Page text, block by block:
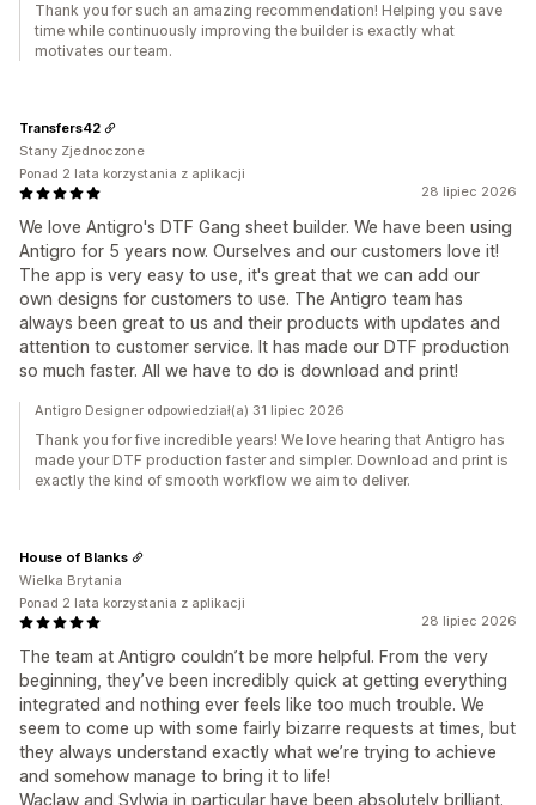
Thank you for such an amazing recommendation! Helping you save
time while continuously improving the builder is exactly what
motivates our team.
28 lipiec 2026
We love Antigro's DTF Gang sheet builder. We have been using
Antigro for 5 years now. Ourselves and our customers love it!
The app is very easy to use, it's great that we can add our
own designs for customers to use. The Antigro team has
always been great to us and their products with updates and
attention to customer service. It has made our DTF production
so much faster. All we have to do is download and print!
Transfers42
Stany Zjednoczone
Ponad 2 lata korzystania z aplikacji
Antigro Designer odpowiedział(a) 31 lipiec 2026
Thank you for five incredible years! We love hearing that Antigro has
made your DTF production faster and simpler. Download and print is
exactly the kind of smooth workflow we aim to deliver.
28 lipiec 2026
The team at Antigro couldn’t be more helpful. From the very
beginning, they’ve been incredibly quick at getting everything
integrated and nothing ever feels like too much trouble. We
seem to come up with some fairly bizarre requests at times, but
they always understand exactly what we’re trying to achieve
and somehow manage to bring it to life!
Waclaw and Sylwia in particular have been absolutely brilliant.
House of Blanks
Wielka Brytania
Ponad 2 lata korzystania z aplikacji